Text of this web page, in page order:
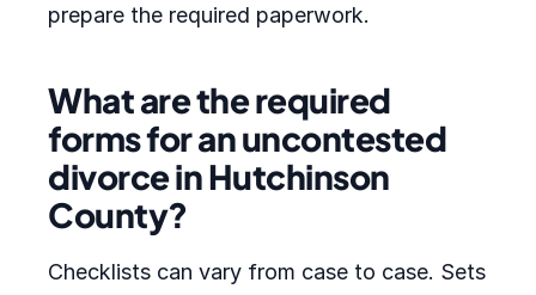
prepare the required paperwork.
What are the required
forms for an uncontested
divorce in Hutchinson
County?
Checklists can vary from case to case. Sets